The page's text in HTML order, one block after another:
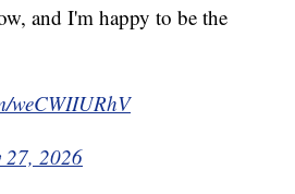
and I'm happy to be the
weCWIIURhV
27, 2026